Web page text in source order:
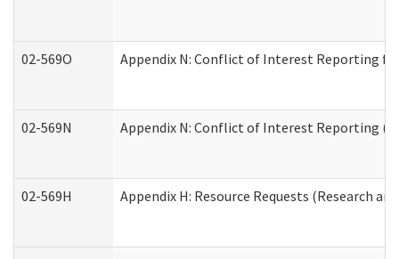
02-569O Appendix N: Conflict of Interest Reporting for
02-569N Appendix N: Conflict of Interest Reporting
02-569H Appendix H: Resource Requests (Research